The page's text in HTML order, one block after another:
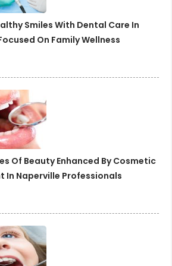
Smiles With Dental Care In
On Family Wellness
Of Beauty Enhanced By Cosmetic
In Naperville Professionals